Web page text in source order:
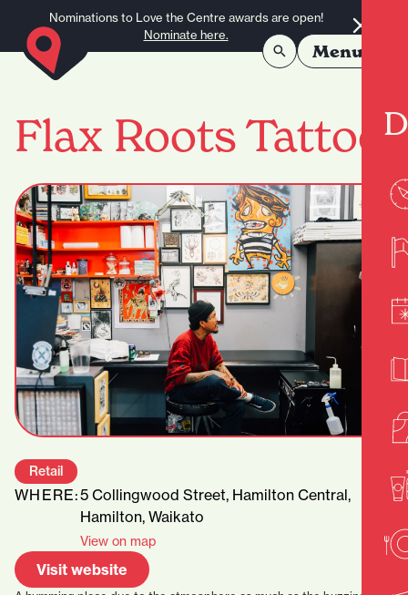
Nominations to Love the Centre awards are open!
Nominate here.
Menu
Flax Roots Tattoo
Retail
WHERE:5 Collingwood Street, Hamilton Central,
Hamilton, Waikato
View on map
Visit website